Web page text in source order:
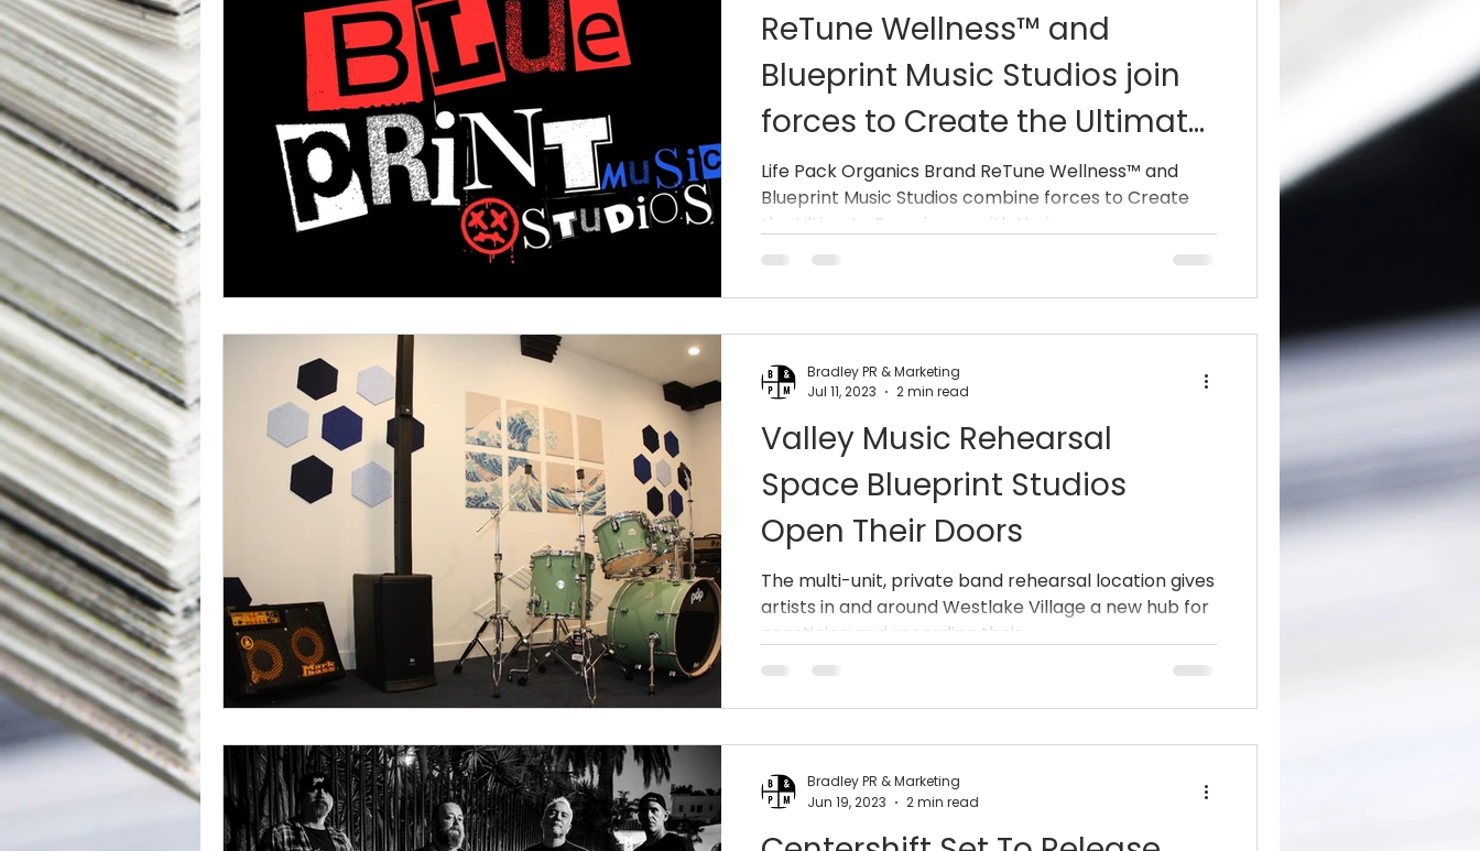
ReTune Wellness™ and
Blueprint Music Studios join
forces to Create the Ultimate
Master Clinic
Life Pack Organics Brand ReTune Wellness™ and
Blueprint Music Studios combine forces to Create
the Ultimate Experience with their...
Valley Music Rehearsal
Space Blueprint Studios
Open Their Doors
The multi-unit, private band rehearsal location gives
artists in and around Westlake Village a new hub for
practicing and recording their...
Bradley PR & Marketing
Jul 11, 2023
2 min read
Bradley PR & Marketing
Jun 19, 2023
2 min read